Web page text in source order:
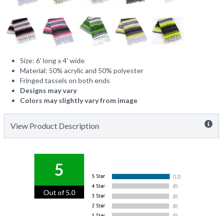
Size: 6' long x 4' wide
Material: 50% acrylic and 50% polyester
Fringed tassels on both ends
Designs may vary
Colors may slightly vary from image
View Product Description
5
Out of 5.0